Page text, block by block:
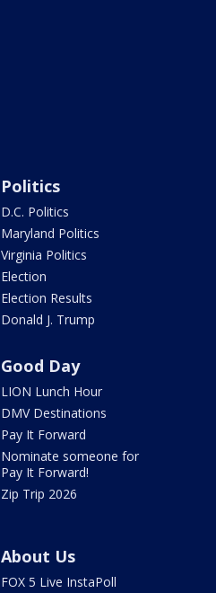
Politics
D.C. Politics
Maryland Politics
Virginia Politics
Election
Election Results
Donald J. Trump
Good Day
LION Lunch Hour
DMV Destinations
Pay It Forward
Nominate someone for
Pay It Forward!
Zip Trip 2026
About Us
FOX 5 Live InstaPoll